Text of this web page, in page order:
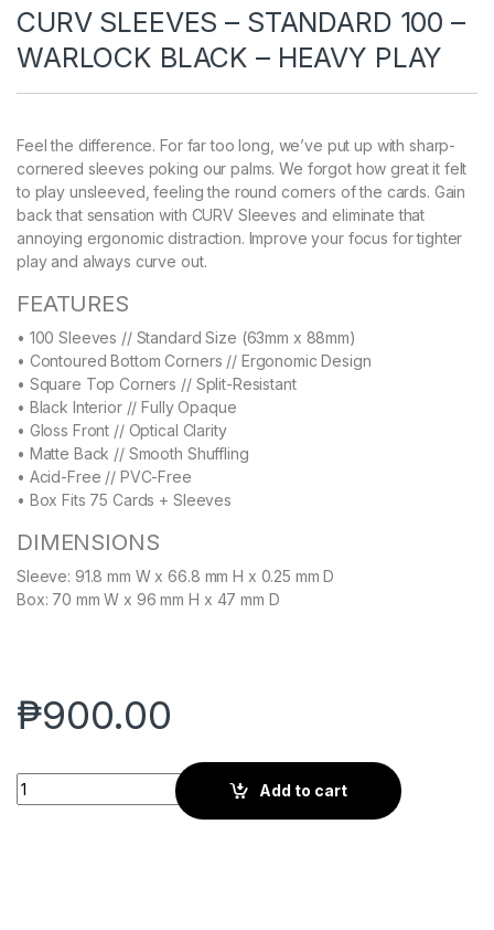
CURV SLEEVES – STANDARD 100 –
WARLOCK BLACK – HEAVY PLAY
Feel the difference. For far too long, we’ve put up with sharp-
cornered sleeves poking our palms. We forgot how great it felt
to play unsleeved, feeling the round corners of the cards. Gain
back that sensation with CURV Sleeves and eliminate that
annoying ergonomic distraction. Improve your focus for tighter
play and always curve out.
FEATURES
• 100 Sleeves // Standard Size (63mm x 88mm)
• Contoured Bottom Corners // Ergonomic Design
• Square Top Corners // Split-Resistant
• Black Interior // Fully Opaque
• Gloss Front // Optical Clarity
• Matte Back // Smooth Shuffling
• Acid-Free // PVC-Free
• Box Fits 75 Cards + Sleeves
DIMENSIONS
Sleeve: 91.8 mm W x 66.8 mm H x 0.25 mm D
Box: 70 mm W x 96 mm H x 47 mm D
₱900.00
CURV SLEEVES - STANDARD 100 - WARLOCK BLACK –
Add to cart